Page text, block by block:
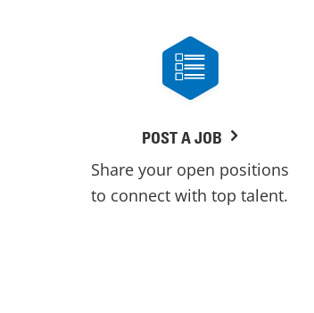
POST A JOB
Share your open positions
to connect with top talent.